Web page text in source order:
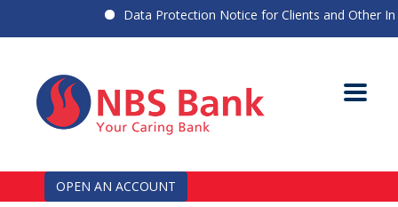
Data Protection Notice for Clients and Other
OPEN AN ACCOUNT